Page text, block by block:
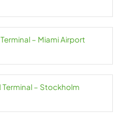
– Miami Airport
Terminal – Stockholm